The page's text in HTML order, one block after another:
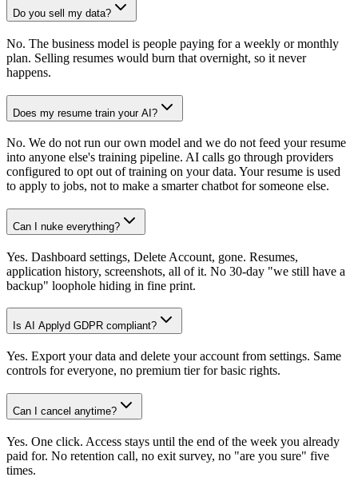
Do you sell my data?
No. The business model is people paying for a weekly or monthly
plan. Selling resumes would burn that overnight, so it never
happens.
Does my resume train your AI?
No. We do not run our own model and we do not feed your resume
into anyone else's training pipeline. AI calls go through providers
configured to opt out of training on your data. Your resume is used
to apply to jobs, not to make a smarter chatbot for someone else.
Can I nuke everything?
Yes. Dashboard settings, Delete Account, gone. Resumes,
application history, screenshots, all of it. No 30-day "we still have a
backup" loophole hiding in fine print.
Is AI Applyd GDPR compliant?
Yes. Export your data and delete your account from settings. Same
controls for everyone, no premium tier for basic rights.
Can I cancel anytime?
Yes. One click. Access stays until the end of the week you already
paid for. No retention call, no exit survey, no "are you sure" five
times.